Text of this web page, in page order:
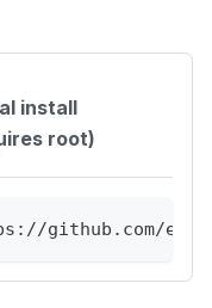
install
root)
github.com/